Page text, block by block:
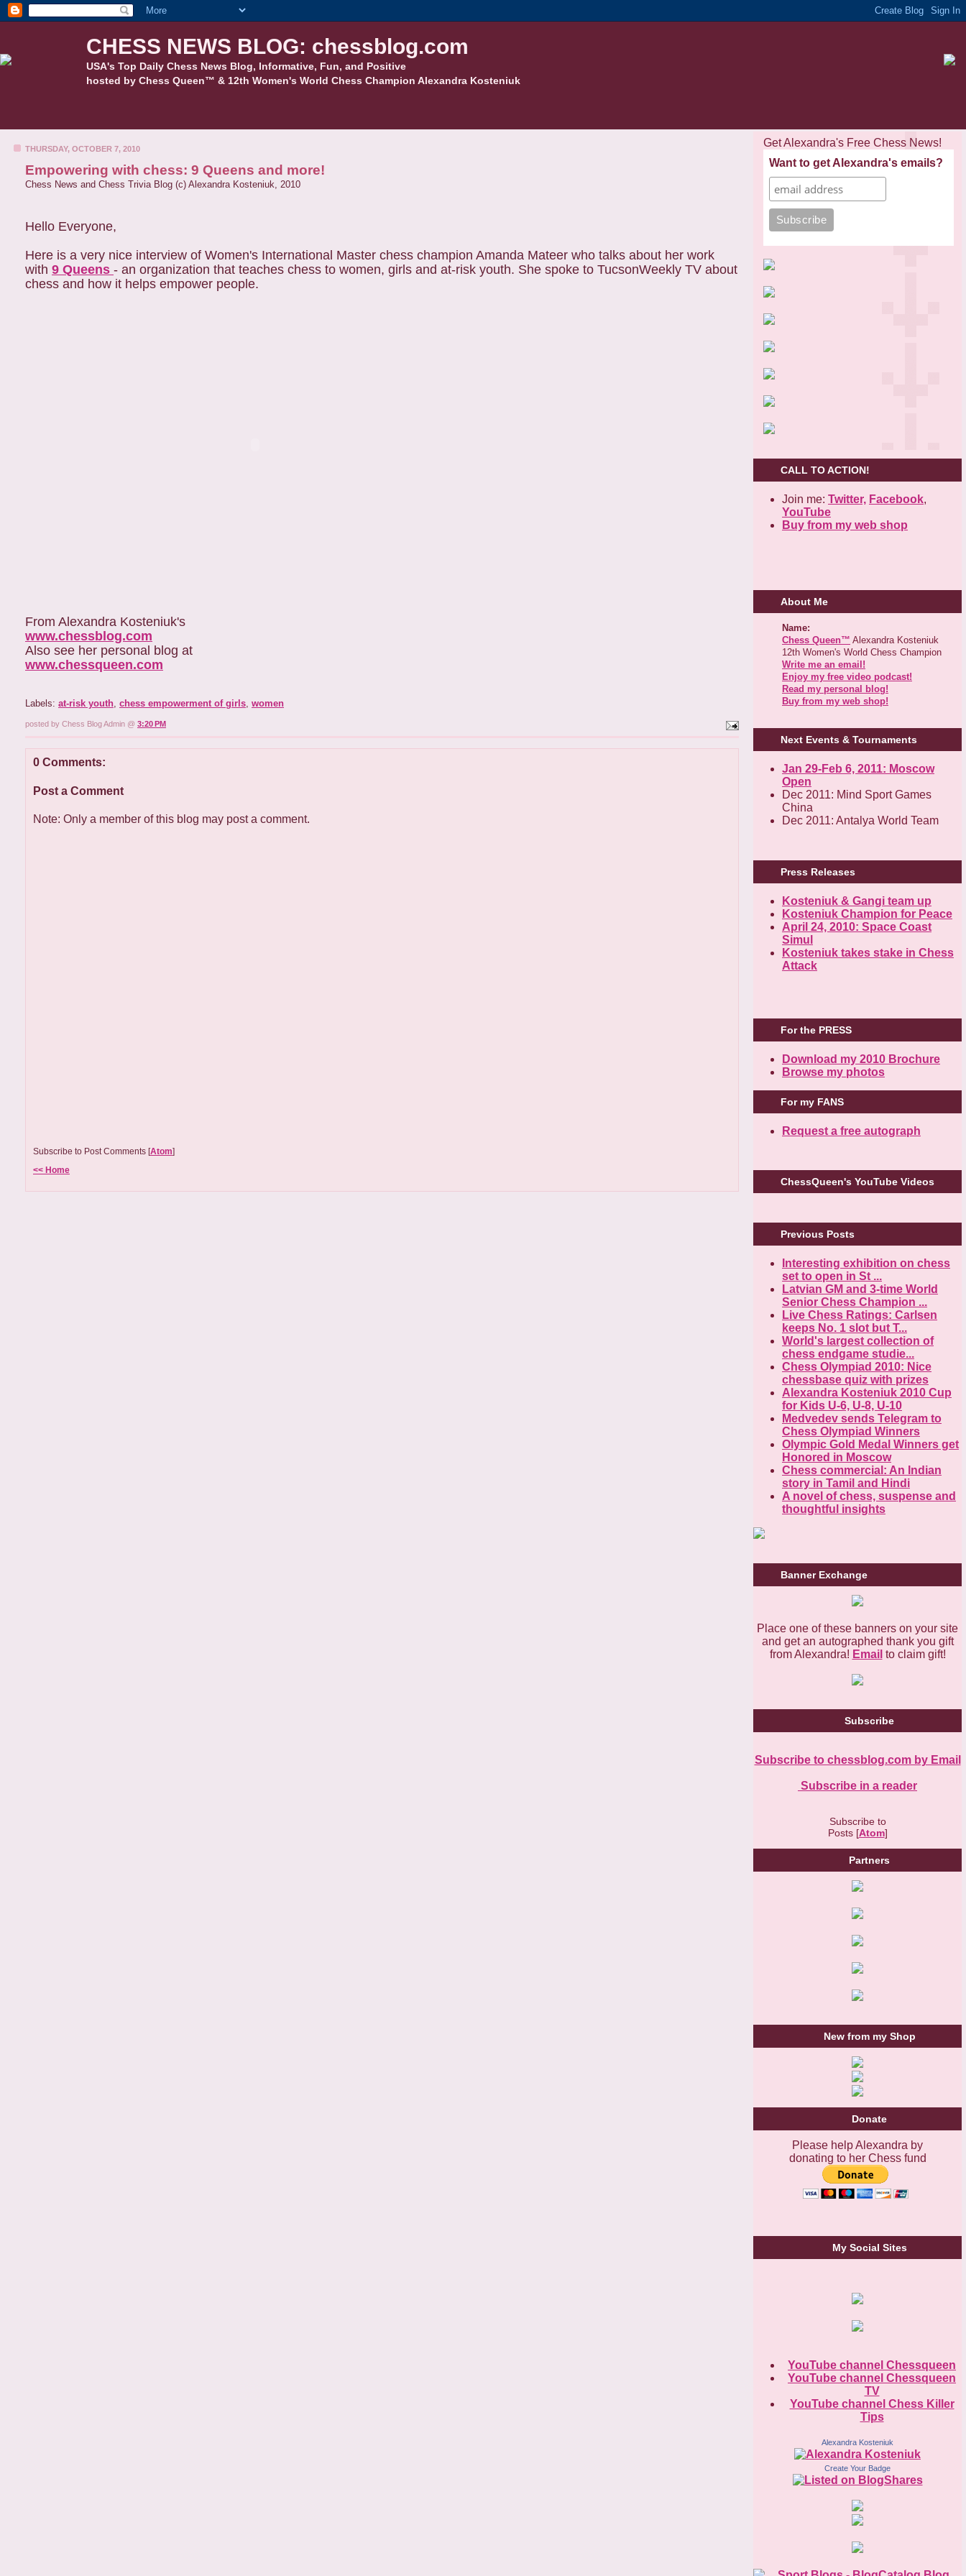
CHESS NEWS BLOG: chessblog.com
USA's Top Daily Chess News Blog, Informative, Fun, and Positive
hosted by Chess Queen™ & 12th Women's World Chess Champion Alexandra Kosteniuk
THURSDAY, OCTOBER 7, 2010
Empowering with chess: 9 Queens and more!
Chess News and Chess Trivia Blog (c) Alexandra Kosteniuk, 2010
Hello Everyone,
Here is a very nice interview of Women's International Master chess champion Amanda Mateer who talks about her work
with 9 Queens - an organization that teaches chess to women, girls and at-risk youth. She spoke to TucsonWeekly TV about
chess and how it helps empower people.
From Alexandra Kosteniuk's
www.chessblog.com
Also see her personal blog at
www.chessqueen.com
Labels: at-risk youth, chess empowerment of girls, women
posted by Chess Blog Admin @ 3:20 PM
0 Comments:
Post a Comment
Note: Only a member of this blog may post a comment.
Subscribe to Post Comments [Atom]
<< Home
Get Alexandra's Free Chess News!
Want to get Alexandra's emails?
CALL TO ACTION!
Join me: Twitter, Facebook,
YouTube
Buy from my web shop
About Me
Name:
Chess Queen™ Alexandra Kosteniuk
12th Women's World Chess Champion
Write me an email!
Enjoy my free video podcast!
Read my personal blog!
Buy from my web shop!
Next Events & Tournaments
Jan 29-Feb 6, 2011: Moscow
Open
Dec 2011: Mind Sport Games
China
Dec 2011: Antalya World Team
Press Releases
Kosteniuk & Gangi team up
Kosteniuk Champion for Peace
April 24, 2010: Space Coast
Simul
Kosteniuk takes stake in Chess
Attack
For the PRESS
Download my 2010 Brochure
Browse my photos
For my FANS
Request a free autograph
ChessQueen's YouTube Videos
Previous Posts
Interesting exhibition on chess
set to open in St ...
Latvian GM and 3-time World
Senior Chess Champion ...
Live Chess Ratings: Carlsen
keeps No. 1 slot but T...
World's largest collection of
chess endgame studie...
Chess Olympiad 2010: Nice
chessbase quiz with prizes
Alexandra Kosteniuk 2010 Cup
for Kids U-6, U-8, U-10
Medvedev sends Telegram to
Chess Olympiad Winners
Olympic Gold Medal Winners get
Honored in Moscow
Chess commercial: An Indian
story in Tamil and Hindi
A novel of chess, suspense and
thoughtful insights
Banner Exchange
Place one of these banners on your site
and get an autographed thank you gift
from Alexandra! Email to claim gift!
Subscribe
Subscribe to chessblog.com by Email
Subscribe in a reader
Subscribe to
Posts [Atom]
Partners
New from my Shop
Donate
Please help Alexandra by
donating to her Chess fund
My Social Sites
YouTube channel Chessqueen
YouTube channel Chessqueen
TV
YouTube channel Chess Killer
Tips
Alexandra Kosteniuk
Create Your Badge